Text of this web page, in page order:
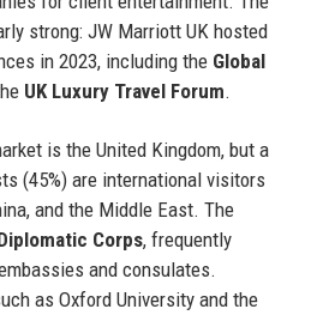
strong: JW Marriott UK hosted
in 2023, including the Global
UK Luxury Travel Forum.
is the United Kingdom, but a
(45%) are international visitors
and the Middle East. The
Corps, frequently
and consulates.
as Oxford University and the